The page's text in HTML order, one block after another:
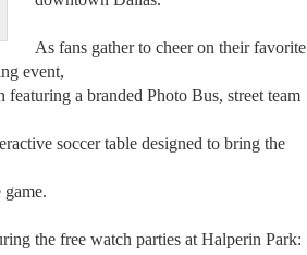
As fans gather to cheer on their favorite
event,
a branded Photo Bus, street team
soccer table designed to bring the
the free watch parties at Halperin Park: